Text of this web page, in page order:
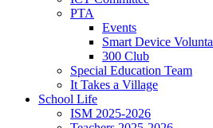
PTA
Events
Smart Device
300 Club
Special Education Team
It Takes a Village
School Life
ISM 2025-2026